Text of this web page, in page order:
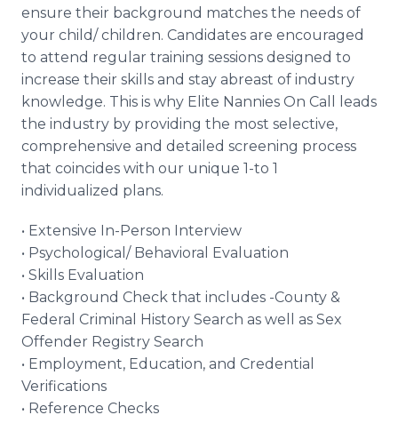
ensure their background matches the needs of
your child/ children. Candidates are encouraged
to attend regular training sessions designed to
increase their skills and stay abreast of industry
knowledge. This is why Elite Nannies On Call leads
the industry by providing the most selective,
comprehensive and detailed screening process
that coincides with our unique 1-to 1
individualized plans.
• Extensive In-Person Interview
• Psychological/ Behavioral Evaluation
• Skills Evaluation
• Background Check that includes -County &
Federal Criminal History Search as well as Sex
Offender Registry Search
• Employment, Education, and Credential
Verifications
• Reference Checks